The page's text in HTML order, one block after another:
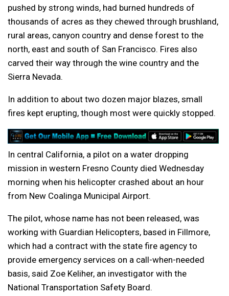
pushed by strong winds, had burned hundreds of
thousands of acres as they chewed through brushland,
rural areas, canyon country and dense forest to the
north, east and south of San Francisco. Fires also
carved their way through the wine country and the
Sierra Nevada.
In addition to about two dozen major blazes, small
fires kept erupting, though most were quickly stopped.
In central California, a pilot on a water dropping
mission in western Fresno County died Wednesday
morning when his helicopter crashed about an hour
from New Coalinga Municipal Airport.
The pilot, whose name has not been released, was
working with Guardian Helicopters, based in Fillmore,
which had a contract with the state fire agency to
provide emergency services on a call-when-needed
basis, said Zoe Keliher, an investigator with the
National Transportation Safety Board.